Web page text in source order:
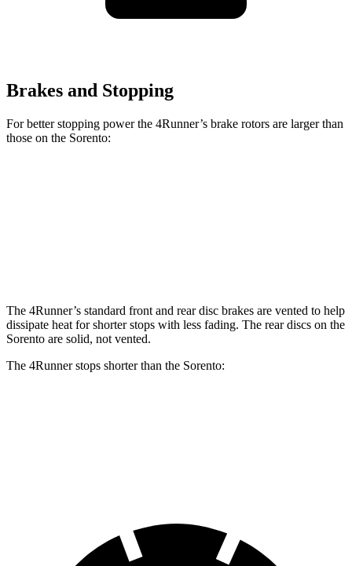
Brakes and Stopping
For better stopping power the 4Runner’s brake rotors are larger than
those on the Sorento:
The 4Runner’s standard front and rear disc brakes are vented to help
dissipate heat for shorter stops with less fading. The rear discs on the
Sorento are solid, not vented.
The 4Runner stops shorter than the Sorento: